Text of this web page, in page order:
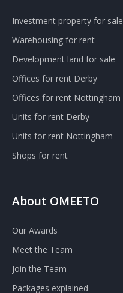
Investment property for sale
Warehousing for rent
Development land for sale
Offices for rent Derby
Offices for rent Nottingham
Units for rent Derby
Units for rent Nottingham
Shops for rent
About OMEETO
Our Awards
Meet the Team
Join the Team
Packages explained